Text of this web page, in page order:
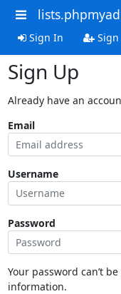
Sign In Sign
Sign Up
Already have an
Email
Username
Password
Your password can’t
information.